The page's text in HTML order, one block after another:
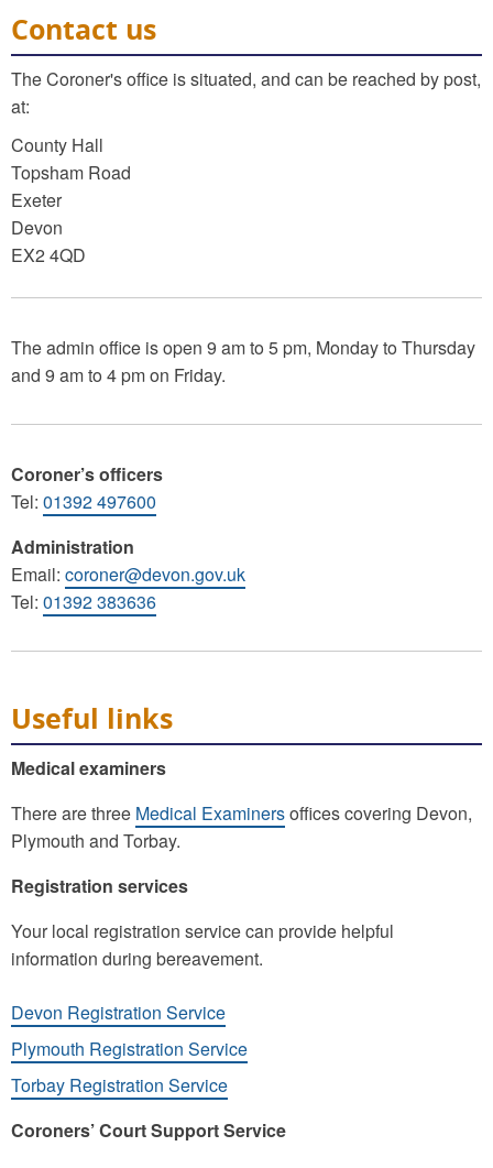
Contact us
The Coroner's office is situated, and can be reached by post,
at:
County Hall
Topsham Road
Exeter
Devon
EX2 4QD
The admin office is open 9 am to 5 pm, Monday to Thursday
and 9 am to 4 pm on Friday.
Coroner’s officers
Tel: 01392 497600
Administration
Email: coroner@devon.gov.uk
Tel: 01392 383636
Useful links
Medical examiners
There are three Medical Examinersoffices covering Devon,
Plymouth and Torbay.
Registration services
Your local registration service can provide helpful
information during bereavement.
Devon Registration Service
Plymouth Registration Service
Torbay Registration Service
Coroners’ Court Support Service